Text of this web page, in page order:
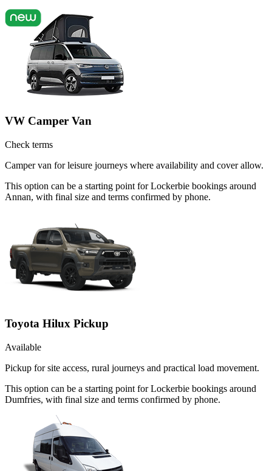
VW Camper Van
Check terms
Camper van for leisure journeys where availability and cover allow.
This option can be a starting point for Lockerbie bookings around
Annan, with final size and terms confirmed by phone.
Toyota Hilux Pickup
Available
Pickup for site access, rural journeys and practical load movement.
This option can be a starting point for Lockerbie bookings around
Dumfries, with final size and terms confirmed by phone.